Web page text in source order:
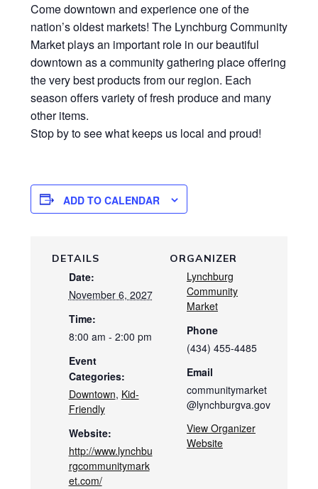
Come downtown and experience one of the
nation’s oldest markets! The Lynchburg Community
Market plays an important role in our beautiful
downtown as a community gathering place offering
the very best products from our region. Each
season offers variety of fresh produce and many
other items.
Stop by to see what keeps us local and proud!
ADD TO CALENDAR
DETAILS
Date:
November 6, 2027
Time:
8:00 am - 2:00 pm
Event
Categories:
Downtown, Kid-
Friendly
Website:
http://www.lynchbu
rgcommunitymark
et.com/
ORGANIZER
Lynchburg
Community
Market
Phone
(434) 455-4485
Email
communitymarket
@lynchburgva.gov
View Organizer
Website